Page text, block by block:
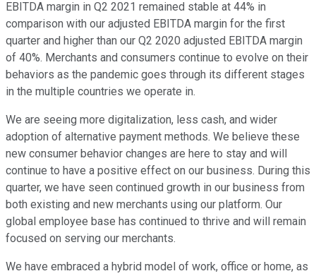
EBITDA margin in Q2 2021 remained stable at 44% in
comparison with our adjusted EBITDA margin for the first
quarter and higher than our Q2 2020 adjusted EBITDA margin
of 40%. Merchants and consumers continue to evolve on their
behaviors as the pandemic goes through its different stages
in the multiple countries we operate in.
We are seeing more digitalization, less cash, and wider
adoption of alternative payment methods. We believe these
new consumer behavior changes are here to stay and will
continue to have a positive effect on our business. During this
quarter, we have seen continued growth in our business from
both existing and new merchants using our platform. Our
global employee base has continued to thrive and will remain
focused on serving our merchants.
We have embraced a hybrid model of work, office or home, as